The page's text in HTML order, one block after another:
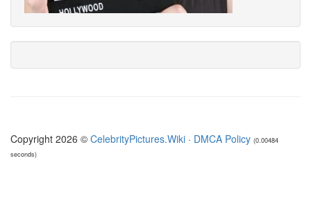
Copyright 2026 © CelebrityPictures.Wiki · DMCA Policy (0.00484
seconds)